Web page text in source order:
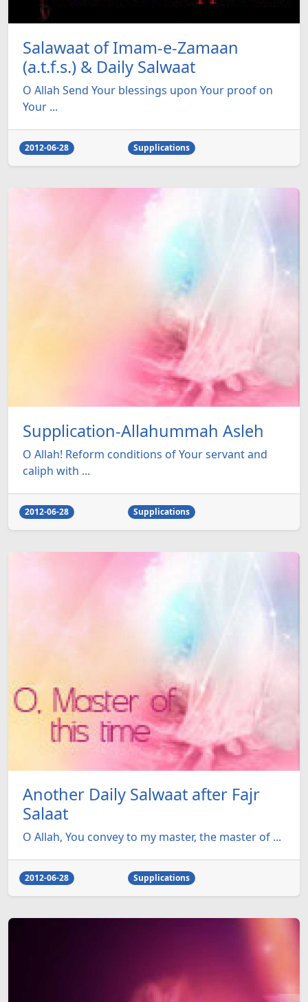
Salawaat of Imam-e-Zamaan
(a.t.f.s.) & Daily Salwaat
O Allah Send Your blessings upon Your proof on
Your ...
2012-06-28 Supplications
Supplication-Allahummah Asleh
O Allah! Reform conditions of Your servant and
caliph with ...
2012-06-28 Supplications
Another Daily Salwaat after Fajr
Salaat
O Allah, You convey to my master, the master of ...
2012-06-28 Supplications